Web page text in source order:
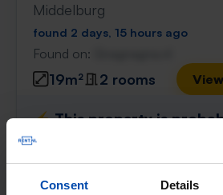
Consent Details
Middelburg
found 2 days, 15 hours ago
Found on:
19m² 2 rooms
⚡️ This property is
gone
Respond within 15 minutes for a
With Rent.nl you are always the